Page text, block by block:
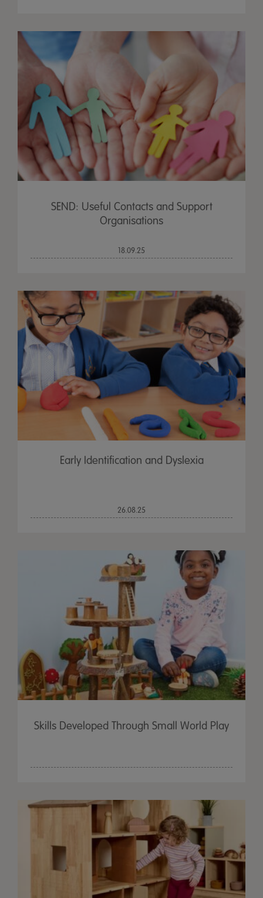
SEND: Useful Contacts and Support
Organisations
18.09.25
Early Identification and Dyslexia
26.08.25
Skills Developed Through Small World Play